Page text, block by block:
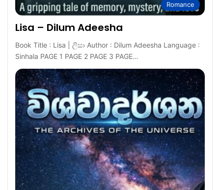
Romance
Lisa – Dilum Adeesha
Book Title : Lisa | ලිසා Author : Dilum Adeesha Language :
Sinhala PAGE 1 PAGE 2 PAGE 3 PAGE…